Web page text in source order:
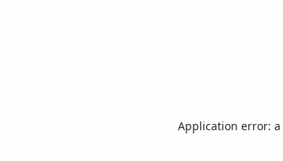
Application error: a